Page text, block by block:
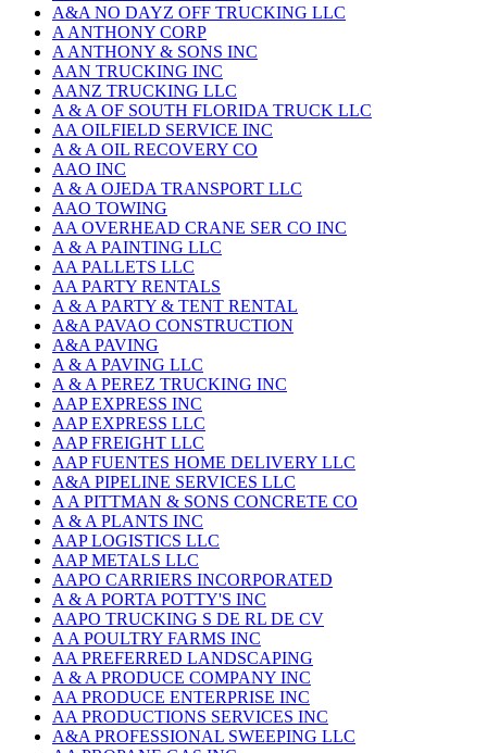
A&A NO DAYZ OFF TRUCKING LLC
A ANTHONY CORP
A ANTHONY & SONS INC
AAN TRUCKING INC
AANZ TRUCKING LLC
A & A OF SOUTH FLORIDA TRUCK LLC
AA OILFIELD SERVICE INC
A & A OIL RECOVERY CO
AAO INC
A & A OJEDA TRANSPORT LLC
AAO TOWING
AA OVERHEAD CRANE SER CO INC
A & A PAINTING LLC
AA PALLETS LLC
AA PARTY RENTALS
A & A PARTY & TENT RENTAL
A&A PAVAO CONSTRUCTION
A&A PAVING
A & A PAVING LLC
A & A PEREZ TRUCKING INC
AAP EXPRESS INC
AAP EXPRESS LLC
AAP FREIGHT LLC
AAP FUENTES HOME DELIVERY LLC
A&A PIPELINE SERVICES LLC
A A PITTMAN & SONS CONCRETE CO
A & A PLANTS INC
AAP LOGISTICS LLC
AAP METALS LLC
AAPO CARRIERS INCORPORATED
A & A PORTA POTTY'S INC
AAPO TRUCKING S DE RL DE CV
A A POULTRY FARMS INC
AA PREFERRED LANDSCAPING
A & A PRODUCE COMPANY INC
AA PRODUCE ENTERPRISE INC
AA PRODUCTIONS SERVICES INC
A&A PROFESSIONAL SWEEPING LLC